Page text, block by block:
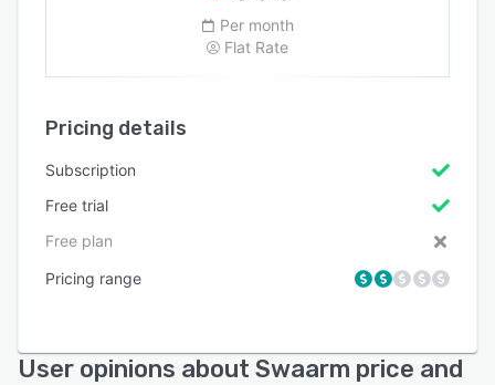
Per month
Flat Rate
Pricing details
Subscription
Free trial
Free plan
Pricing range
User opinions about Swaarm price and